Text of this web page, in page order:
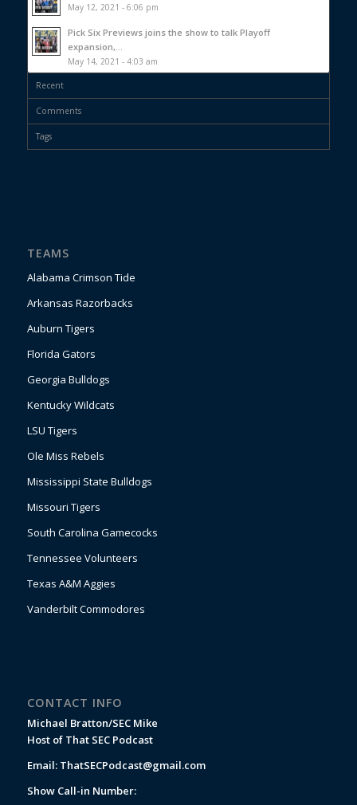
May 12, 2021 - 6:06 pm
Pick Six Previews joins the show to talk Playoff
expansion,...
May 14, 2021 - 4:03 am
Recent
Comments
Tags
TEAMS
Alabama Crimson Tide
Arkansas Razorbacks
Auburn Tigers
Florida Gators
Georgia Bulldogs
Kentucky Wildcats
LSU Tigers
Ole Miss Rebels
Mississippi State Bulldogs
Missouri Tigers
South Carolina Gamecocks
Tennessee Volunteers
Texas A&M Aggies
Vanderbilt Commodores
CONTACT INFO
Michael Bratton/SEC Mike
Host of That SEC Podcast
Email: ThatSECPodcast@gmail.com
Show Call-in Number: